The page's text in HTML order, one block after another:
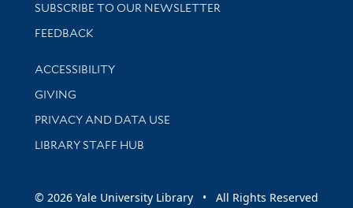
SUBSCRIBE TO OUR NEWSLETTER
Stay updated with library news and events
FEEDBACK
Library Information
ACCESSIBILITY
GIVING
PRIVACY AND DATA USE
LIBRARY STAFF HUB
© 2026 Yale University Library • All Rights Reserved